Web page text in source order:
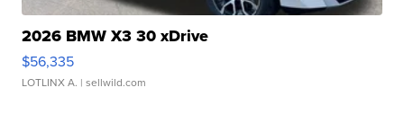
2026 BMW X3 30 xDrive
$56,335
LOTLINX A. | sellwild.com